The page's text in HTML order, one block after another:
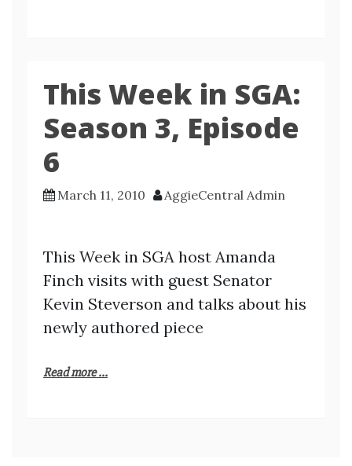
This Week in SGA:
Season 3, Episode
6
March 11, 2010 AggieCentral Admin
This Week in SGA host Amanda
Finch visits with guest Senator
Kevin Steverson and talks about his
newly authored piece
Read more ...